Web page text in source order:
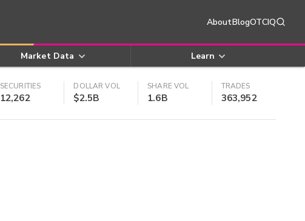
AboutBlogOTCIQ
Market Data Learn
SECURITIES
12,262
DOLLAR VOL
$2.5B
SHARE VOL
1.6B
TRADES
363,952